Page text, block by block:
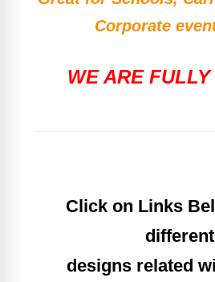
Corporate
WE ARE
Click on Links
different
designs related